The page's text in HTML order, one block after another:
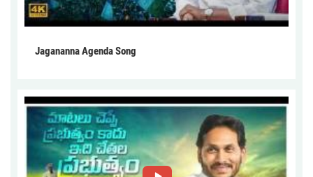
Jagananna Agenda Song